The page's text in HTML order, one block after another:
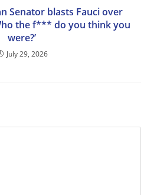
Senator blasts Fauci over
the f*** do you think you
were?’
July 29, 2026